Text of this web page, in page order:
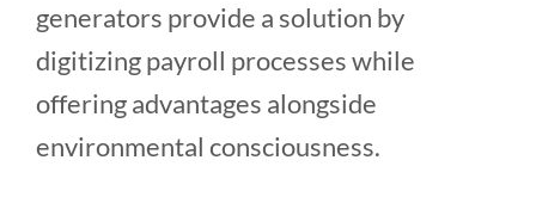
generators provide a solution by
digitizing payroll processes while
offering advantages alongside
environmental consciousness.